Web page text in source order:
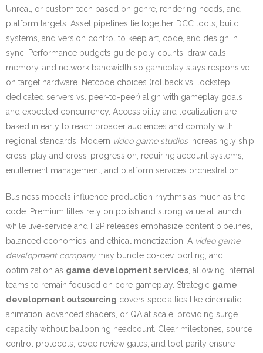
Unreal, or custom tech based on genre, rendering needs, and
platform targets. Asset pipelines tie together DCC tools, build
systems, and version control to keep art, code, and design in
sync. Performance budgets guide poly counts, draw calls,
memory, and network bandwidth so gameplay stays responsive
on target hardware. Netcode choices (rollback vs. lockstep,
dedicated servers vs. peer-to-peer) align with gameplay goals
and expected concurrency. Accessibility and localization are
baked in early to reach broader audiences and comply with
regional standards. Modern video game studiosincreasingly ship
cross-play and cross-progression, requiring account systems,
entitlement management, and platform services orchestration.
Business models influence production rhythms as much as the
code. Premium titles rely on polish and strong value at launch,
while live-service and F2P releases emphasize content pipelines,
balanced economies, and ethical monetization. A video game
development companymay bundle co-dev, porting, and
optimization as game development services , allowing internal
teams to remain focused on core gameplay. Strategic game
development outsourcing covers specialties like cinematic
animation, advanced shaders, or QA at scale, providing surge
capacity without ballooning headcount. Clear milestones, source
control protocols, code review gates, and tool parity ensure